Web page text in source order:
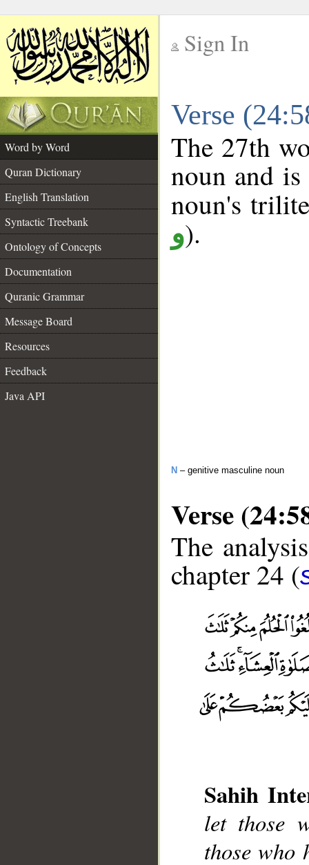
Sign In
Verse
Word by Word
Quran Dictionary
English Translation
Syntactic Treebank
Ontology of Concepts
Documentation
Quranic Grammar
Message Board
Resources
Feedback
Java API
The 27th
noun and
noun's
و).
N – genitive masculine noun
Verse
The
chapter 24 (
Sahih
let those
those who